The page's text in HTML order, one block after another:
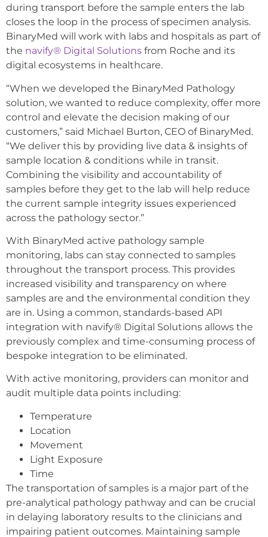
during transport before the sample enters the lab
closes the loop in the process of specimen analysis.
BinaryMed will work with labs and hospitals as part of
the navify® Digital Solutions from Roche and its
digital ecosystems in healthcare.
“When we developed the BinaryMed Pathology
solution, we wanted to reduce complexity, offer more
control and elevate the decision making of our
customers,” said Michael Burton, CEO of BinaryMed.
“We deliver this by providing live data & insights of
sample location & conditions while in transit.
Combining the visibility and accountability of
samples before they get to the lab will help reduce
the current sample integrity issues experienced
across the pathology sector.”
With BinaryMed active pathology sample
monitoring, labs can stay connected to samples
throughout the transport process. This provides
increased visibility and transparency on where
samples are and the environmental condition they
are in. Using a common, standards-based API
integration with navify® Digital Solutions allows the
previously complex and time-consuming process of
bespoke integration to be eliminated.
With active monitoring, providers can monitor and
audit multiple data points including:
Temperature
Location
Movement
Light Exposure
Time
The transportation of samples is a major part of the
pre-analytical pathology pathway and can be crucial
in delaying laboratory results to the clinicians and
impairing patient outcomes. Maintaining sample